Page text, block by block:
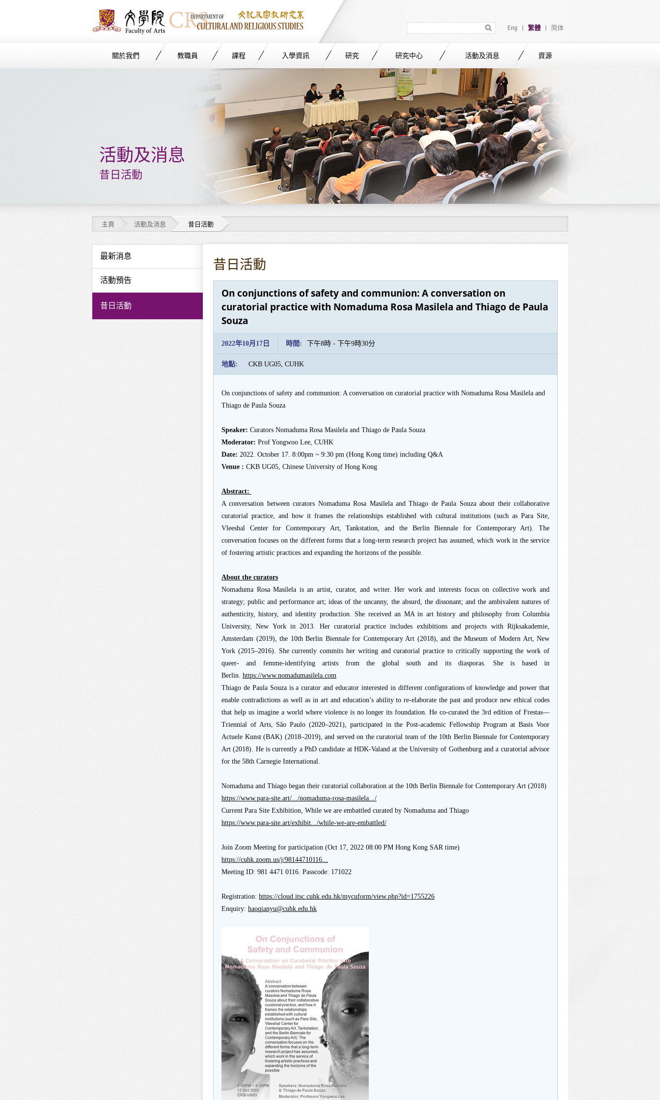
in
Eng 繁體 简体
關於我們 教職員 課程 入學資訊 研究 研究中心 活動及消息
資源
活動及消息
昔日活動
主頁 活動及消息 昔日活動
活
動
及
消
最新消息
活動預告
昔日活動
昔日活動
On conjunctions of safety and communion: A conversation on
curatorial practice with Nomaduma Rosa Masilela and Thiago de Paula
Souza
2022年10月17日 時間: 下午8時 - 下午9時30分
地點: CKB UG05, CUHK
On conjunctions of safety and communion: A conversation on curatorial practice with Nomaduma Rosa Masilela and
Thiago de Paula Souza
Speaker: Curators Nomaduma Rosa Masilela and Thiago de Paula Souza
Moderator: Prof Yongwoo Lee, CUHK
Date: 2022. October 17. 8:00pm ~ 9:30 pm (Hong Kong time) including Q&A
Venue : CKB UG05, Chinese University of Hong Kong
Abstract:
A conversation between curators Nomaduma Rosa Masilela and Thiago de Paula Souza about their collaborative
curatorial practice, and how it frames the relationships established with cultural institutions (such as Para Site,
Vleeshal Center for Contemporary Art, Tankstation, and the Berlin Biennale for Contemporary Art). The
conversation focuses on the different forms that a long-term research project has assumed, which work in the service
of fostering artistic practices and expanding the horizons of the possible.
About the curators
Nomaduma Rosa Masilela is an artist, curator, and writer. Her work and interests focus on collective work and
strategy; public and performance art; ideas of the uncanny, the absurd, the dissonant; and the ambivalent natures of
authenticity, history, and identity production. She received an MA in art history and philosophy from Columbia
University, New York in 2013. Her curatorial practice includes exhibitions and projects with Rijksakademie,
Amsterdam (2019), the 10th Berlin Biennale for Contemporary Art (2018), and the Museum of Modern Art, New
York (2015–2016). She currently commits her writing and curatorial practice to critically supporting the work of
queer- and femme-identifying artists from the global south and its diasporas. She is based in
Berlin. https://www.nomadumasilela.com
Thiago de Paula Souza is a curator and educator interested in different configurations of knowledge and power that
enable contradictions as well as in art and education’s ability to re-elaborate the past and produce new ethical codes
that help us imagine a world where violence is no longer its foundation. He co-curated the 3rd edition of Frestas—
Triennial of Arts, São Paulo (2020–2021), participated in the Post-academic Fellowship Program at Basis Voor
Actuele Kunst (BAK) (2018–2019), and served on the curatorial team of the 10th Berlin Biennale for Contemporary
Art (2018). He is currently a PhD candidate at HDK-Valand at the University of Gothenburg and a curatorial advisor
for the 58th Carnegie International.
Nomaduma and Thiago began their curatorial collaboration at the 10th Berlin Biennale for Contemporary Art (2018)
https://www.para-site.art/.../nomaduma-rosa-masilela.../
Current Para Site Exhibition, While we are embattled curated by Nomaduma and Thiago
https://www.para-site.art/exhibit.../while-we-are-embattled/
Join Zoom Meeting for participation (Oct 17, 2022 08:00 PM Hong Kong SAR time)
https://cuhk.zoom.us/j/98144710116...
Meeting ID: 981 4471 0116. Passcode: 171022
Registration: https://cloud.itsc.cuhk.edu.hk/mycuform/view.php?id=1755226
Enquiry: haoqianyu@cuhk.edu.hk